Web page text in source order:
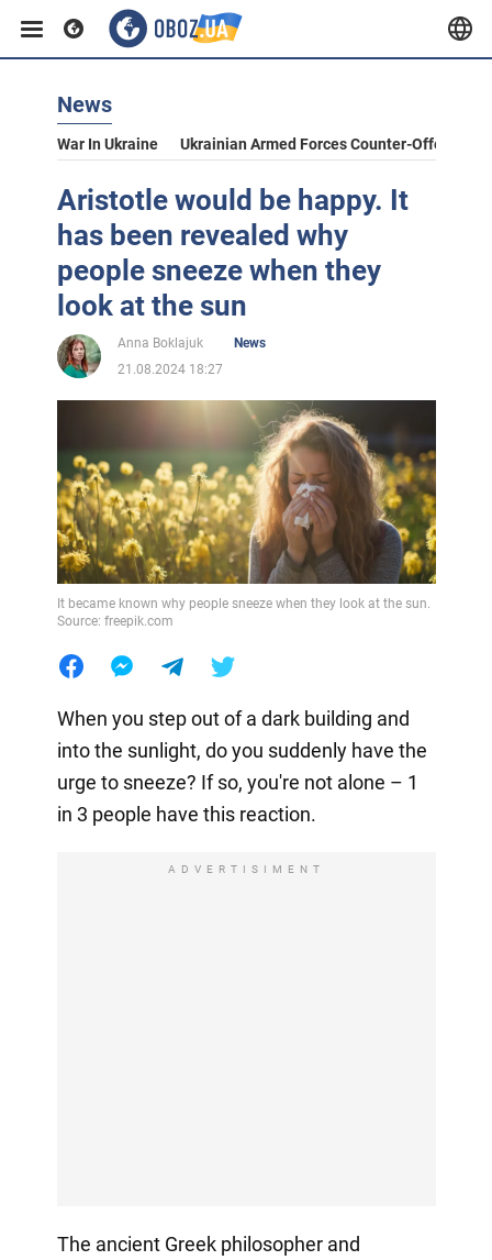
News
War In Ukraine Ukrainian Armed Forces Counter-Offensive
Aristotle would be happy. It
has been revealed why
people sneeze when they
look at the sun
Anna Boklajuk
News
21.08.2024 18:27
It became known why people sneeze when they look at the sun.
Source: freepik.com
When you step out of a dark building and
into the sunlight, do you suddenly have the
urge to sneeze? If so, you're not alone – 1
in 3 people have this reaction.
ADVERTISIMENT
The ancient Greek philosopher and